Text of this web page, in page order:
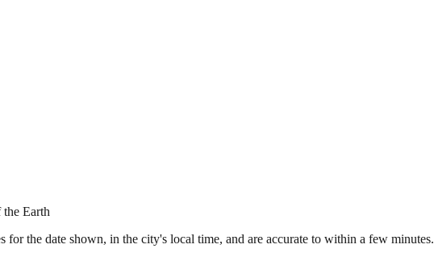
the Earth
for the date shown, in the city's local time, and are accurate to within a few minutes.